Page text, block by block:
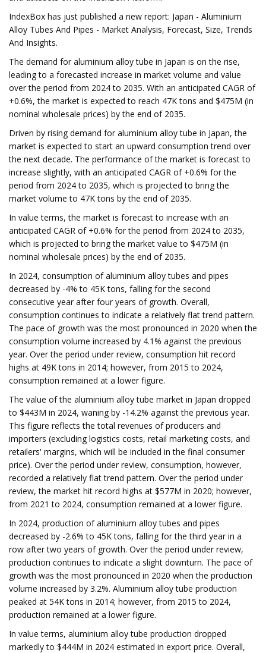
IndexBox has just published a new report: Japan - Aluminium
Alloy Tubes And Pipes - Market Analysis, Forecast, Size, Trends
And Insights.
The demand for aluminium alloy tube in Japan is on the rise,
leading to a forecasted increase in market volume and value
over the period from 2024 to 2035. With an anticipated CAGR of
+0.6%, the market is expected to reach 47K tons and $475M (in
nominal wholesale prices) by the end of 2035.
Driven by rising demand for aluminium alloy tube in Japan, the
market is expected to start an upward consumption trend over
the next decade. The performance of the market is forecast to
increase slightly, with an anticipated CAGR of +0.6% for the
period from 2024 to 2035, which is projected to bring the
market volume to 47K tons by the end of 2035.
In value terms, the market is forecast to increase with an
anticipated CAGR of +0.6% for the period from 2024 to 2035,
which is projected to bring the market value to $475M (in
nominal wholesale prices) by the end of 2035.
In 2024, consumption of aluminium alloy tubes and pipes
decreased by -4% to 45K tons, falling for the second
consecutive year after four years of growth. Overall,
consumption continues to indicate a relatively flat trend pattern.
The pace of growth was the most pronounced in 2020 when the
consumption volume increased by 4.1% against the previous
year. Over the period under review, consumption hit record
highs at 49K tons in 2014; however, from 2015 to 2024,
consumption remained at a lower figure.
The value of the aluminium alloy tube market in Japan dropped
to $443M in 2024, waning by -14.2% against the previous year.
This figure reflects the total revenues of producers and
importers (excluding logistics costs, retail marketing costs, and
retailers' margins, which will be included in the final consumer
price). Over the period under review, consumption, however,
recorded a relatively flat trend pattern. Over the period under
review, the market hit record highs at $577M in 2020; however,
from 2021 to 2024, consumption remained at a lower figure.
In 2024, production of aluminium alloy tubes and pipes
decreased by -2.6% to 45K tons, falling for the third year in a
row after two years of growth. Over the period under review,
production continues to indicate a slight downturn. The pace of
growth was the most pronounced in 2020 when the production
volume increased by 3.2%. Aluminium alloy tube production
peaked at 54K tons in 2014; however, from 2015 to 2024,
production remained at a lower figure.
In value terms, aluminium alloy tube production dropped
markedly to $444M in 2024 estimated in export price. Overall,